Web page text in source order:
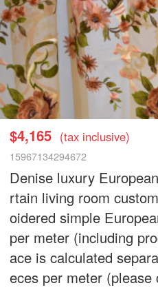
$4,165 (tax inclusive)
15967134294672
Denise luxury
rtain living room
oidered simple
per meter (including
ace is calculated
eces per meter (please